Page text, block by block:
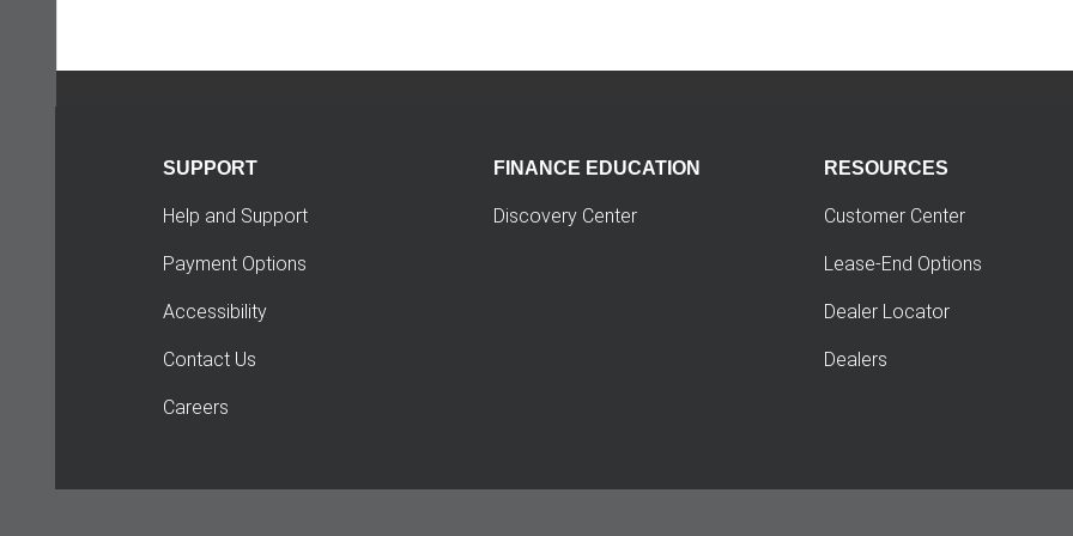
SUPPORT
Help and Support
Payment Options
Accessibility
Contact Us
Careers
FINANCE EDUCATION
Discovery Center
RESOURCES
Customer Center
Lease-End Options
Dealer Locator
Dealers